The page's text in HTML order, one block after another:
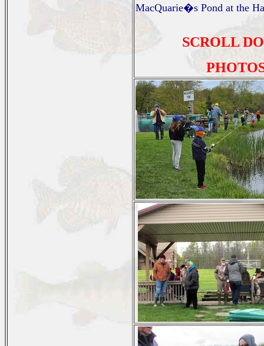
MacQuarie�s Pond at the
SCROLL